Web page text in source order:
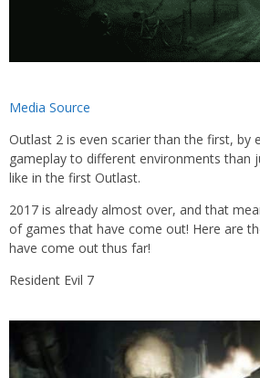
Media Source
Outlast 2 is even scarier than the first, by
gameplay to different environments than
like in the first Outlast.
2017 is already almost over, and that
of games that have come out! Here are
have come out thus far!
Resident Evil 7